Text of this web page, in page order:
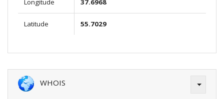
Longitude 37.6968
Latitude 55.7029
WHOIS